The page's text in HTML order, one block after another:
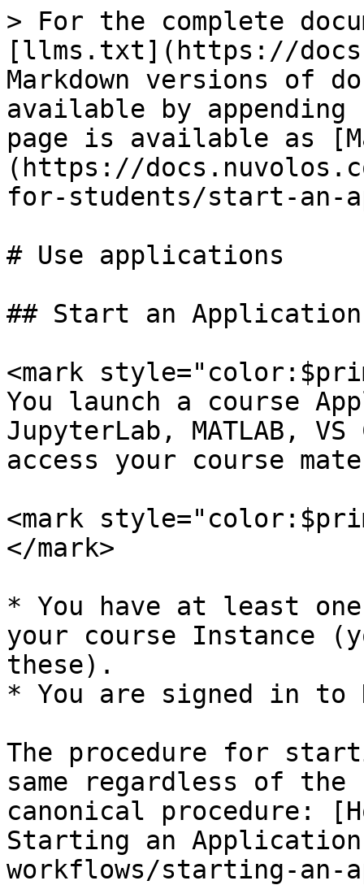
> For the complete
[llms.txt](https://
Markdown versions of
available by
page is available as
(https://
for-students/start-an-
# Use applications
## Start an Application
<mark
You launch a course
JupyterLab, MATLAB,
access your course
<mark
</mark>
* You have at least
your course Instance
these).
* You are signed in to
The procedure for
same regardless of
canonical procedure:
Starting an
workflows/starting-an-